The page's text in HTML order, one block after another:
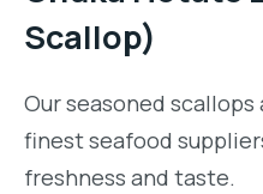
Scallop)
Our seasoned
finest seafood
freshness and taste.